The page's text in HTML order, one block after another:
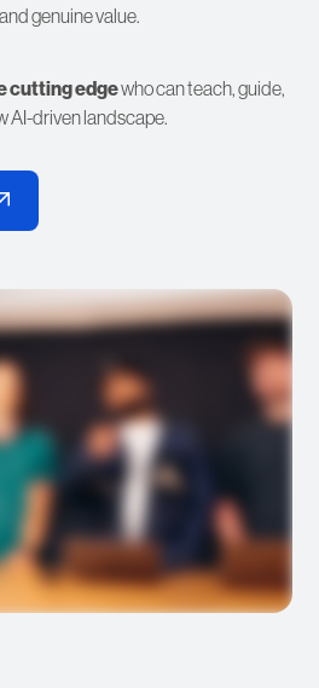
genuine value.
cutting edgewho can teach, guide,
AI-driven landscape.